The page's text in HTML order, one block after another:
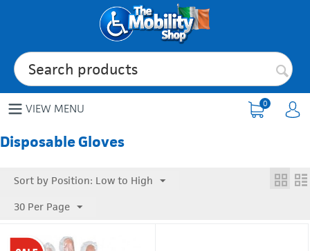
VIEW MENU 0
Disposable Gloves
Sort by Position: Low to High
30 Per Page